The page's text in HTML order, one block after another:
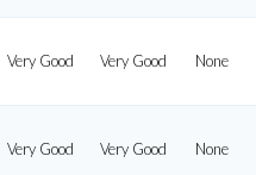
Very Good Very Good None
Very Good Very Good None